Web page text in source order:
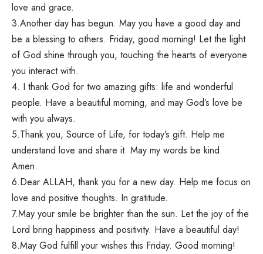
love and grace.
3.Another day has begun. May you have a good day and
be a blessing to others. Friday, good morning! Let the light
of God shine through you, touching the hearts of everyone
you interact with.
4. I thank God for two amazing gifts: life and wonderful
people. Have a beautiful morning, and may God’s love be
with you always.
5.Thank you, Source of Life, for today’s gift. Help me
understand love and share it. May my words be kind.
Amen.
6.Dear ALLAH, thank you for a new day. Help me focus on
love and positive thoughts. In gratitude.
7.May your smile be brighter than the sun. Let the joy of the
Lord bring happiness and positivity. Have a beautiful day!
8.May God fulfill your wishes this Friday. Good morning!